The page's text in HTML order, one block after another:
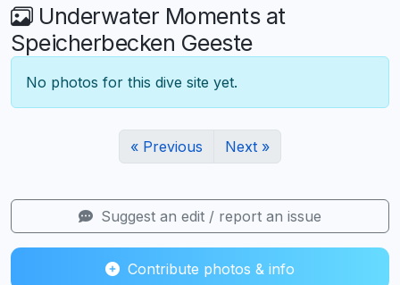
Underwater Moments at
Speicherbecken Geeste
No photos for this dive site yet.
« Previous Next »
Suggest an edit / report an issue
Contribute photos & info